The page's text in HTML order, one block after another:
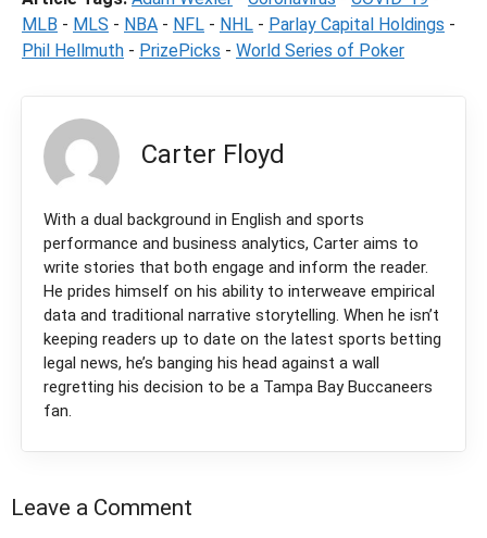
MLB - MLS - NBA - NFL - NHL - Parlay Capital Holdings -
Phil Hellmuth - PrizePicks - World Series of Poker
Carter Floyd
With a dual background in English and sports
performance and business analytics, Carter aims to
write stories that both engage and inform the reader.
He prides himself on his ability to interweave empirical
data and traditional narrative storytelling. When he isn’t
keeping readers up to date on the latest sports betting
legal news, he’s banging his head against a wall
regretting his decision to be a Tampa Bay Buccaneers
fan.
Leave a Comment